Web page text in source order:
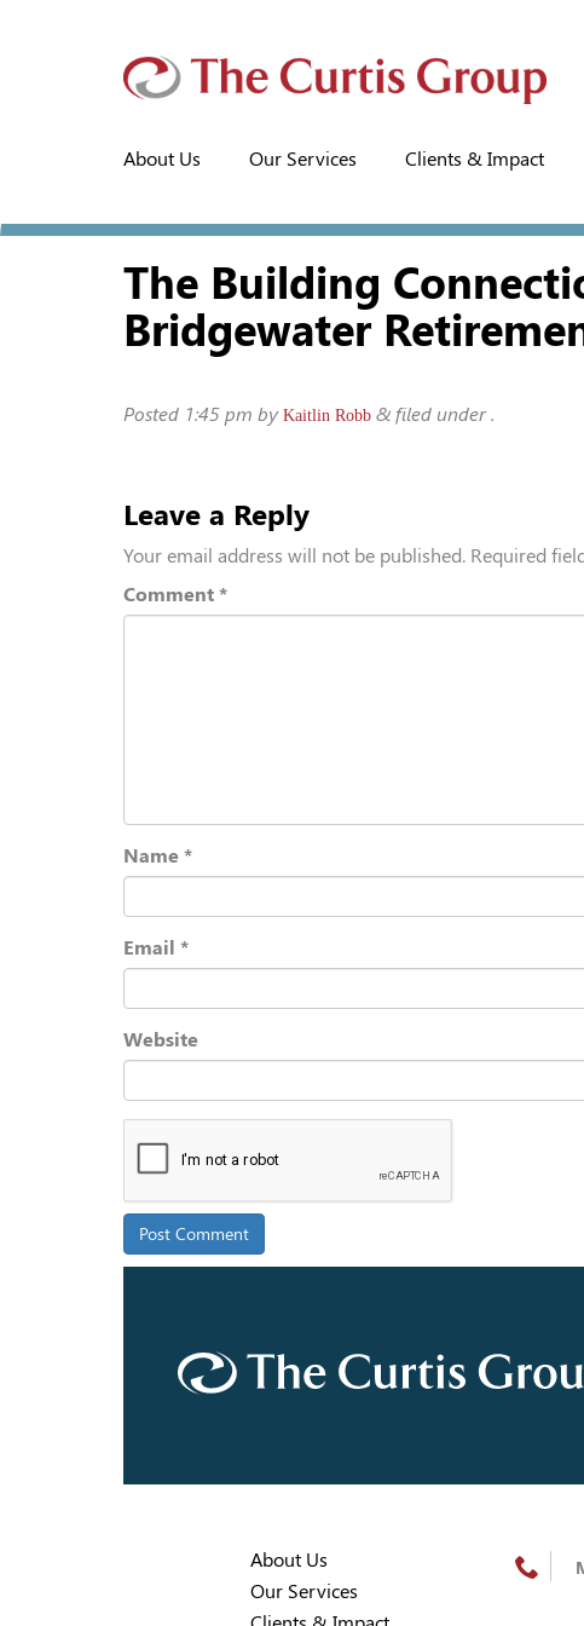
About Us Our Services Clients & Impact
The Building
Bridgewater
Posted 1:45 pm by Kaitlin Robb & filed under .
Leave a Reply
Your email address will not be published. Required
Comment *
Name *
Email *
Website
About Us
Our Services